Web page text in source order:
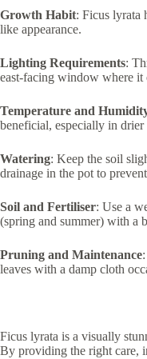
Growth Habit: Ficus lyrata
like appearance.
Lighting Requirements:
east-facing window where
Temperature and
beneficial, especially in
Watering: Keep the soil
drainage in the pot to
Soil and Fertiliser: Use a
(spring and summer) with a
Pruning and Maintenance
leaves with a damp cloth
Ficus lyrata is a visually
By providing the right care,